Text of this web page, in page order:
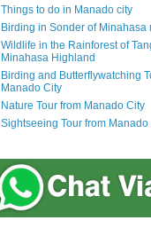
Things to do in Manado city
Birding in Sonder of Minahasa
Wildlife in the Rainforest of
Minahasa Highland
Birding and Butterflywatching
Manado City
Nature Tour from Manado City
Sightseeing Tour from Manado